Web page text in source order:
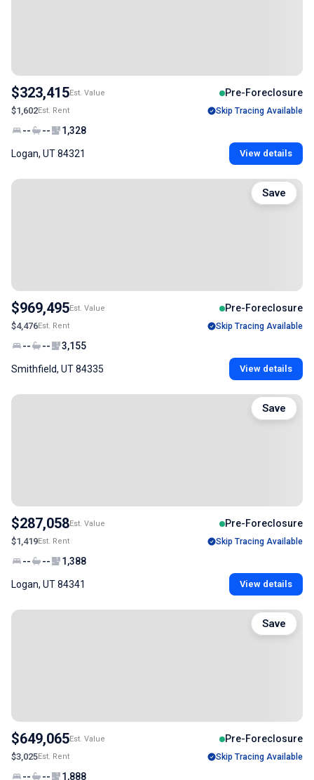
$323,415Est. Value Pre-Foreclosure
$1,602Est. Rent Skip Tracing Available
-- -- 1,328
Logan, UT 84321 View details
$969,495Est. Value Pre-Foreclosure
$4,476Est. Rent Skip Tracing Available
-- -- 3,155
Smithfield, UT 84335 View details
Save
$287,058Est. Value Pre-Foreclosure
$1,419Est. Rent Skip Tracing Available
-- -- 1,388
Logan, UT 84341 View details
Save
$649,065Est. Value Pre-Foreclosure
$3,025Est. Rent Skip Tracing Available
-- -- 1,888
Save